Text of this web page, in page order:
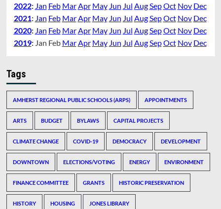
2022: Jan Feb Mar Apr May Jun Jul Aug SepOct Nov Dec
2021: Jan Feb Mar Apr May Jun Jul Aug SepOct Nov Dec
2020: Jan Feb Mar Apr May Jun Jul Aug SepOct Nov Dec
2019: Jan Feb Mar Apr May Jun Jul Aug SepOct Nov Dec
Tags
AMHERST REGIONAL PUBLIC SCHOOLS (ARPS) APPOINTMENTS
ARTS BUDGET BYLAWS CAPITAL PROJECTS
CLIMATE CHANGE COVID-19 DEMOCRACY DEVELOPMENT
DOWNTOWN ELECTIONS/VOTING ENERGY ENVIRONMENT
FINANCE COMMITTEE GRANTS HISTORIC PRESERVATION
HISTORY HOUSING JONES LIBRARY